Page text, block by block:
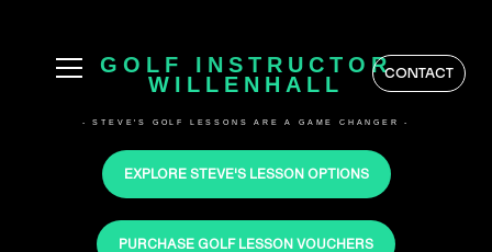
CONTACT
GOLF INSTRUCTOR
WILLENHALL
- STEVE'S GOLF LESSONS ARE A GAME CHANGER -
EXPLORE STEVE'S LESSON OPTIONS
PURCHASE GOLF LESSON VOUCHERS